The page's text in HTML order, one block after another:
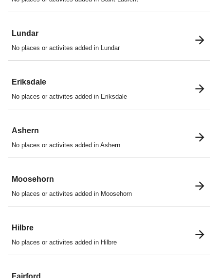
Lundar
No places or activites added in Lundar
Eriksdale
No places or activites added in Eriksdale
Ashern
No places or activites added in Ashern
Moosehorn
No places or activites added in Moosehorn
Hilbre
No places or activites added in Hilbre